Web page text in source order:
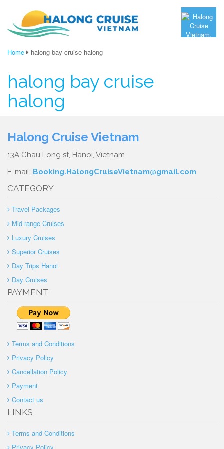
Home halong bay cruise halong
halong bay cruise
halong
Halong Cruise Vietnam
13A Chau Long st, Hanoi, Vietnam.
E-mail: Booking.HalongCruiseVietnam@gmail.com
CATEGORY
Travel Packages
Mid-range Cruises
Luxury Cruises
Superior Cruises
Day Trips Hanoi
Day Cruises
PAYMENT
Terms and Conditions
Privacy Policy
Cancellation Policy
Payment
Contact us
LINKS
Terms and Conditions